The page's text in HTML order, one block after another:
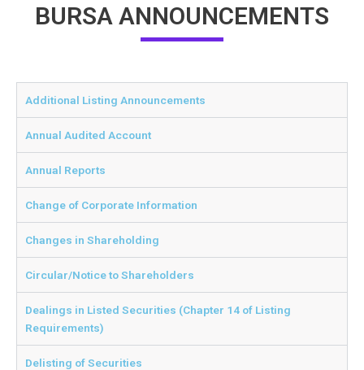
BURSA ANNOUNCEMENTS
Additional Listing Announcements
Annual Audited Account
Annual Reports
Change of Corporate Information
Changes in Shareholding
Circular/Notice to Shareholders
Dealings in Listed Securities (Chapter 14 of Listing
Requirements)
Delisting of Securities